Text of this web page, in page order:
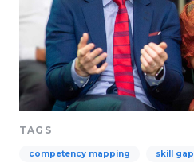
TAGS
competency mapping skill gap